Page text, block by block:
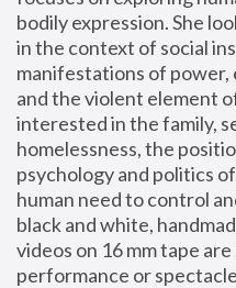
bodily expression. She
in the context of social
manifestations of
and the violent element
interested in the family,
homelessness, the
psychology and politics
human need to control
black and white,
videos on 16 mm tape
performance or